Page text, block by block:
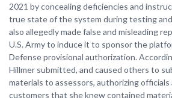
2021 by concealing deficiencies and
true state of the system during testing
also allegedly made false and misleading
U.S. Army to induce it to sponsor the
Defense provisional authorization.
Hillmer submitted, and caused others to
materials to assessors, authorizing
customers that she knew contained